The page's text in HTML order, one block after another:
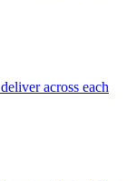
across each